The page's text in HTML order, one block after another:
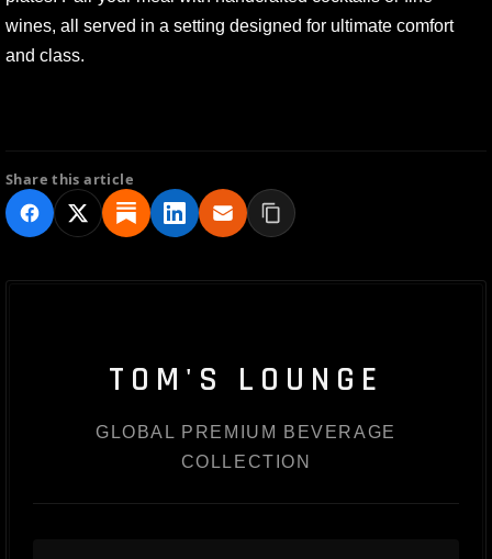
wines, all served in a setting designed for ultimate comfort
and class.
Share this article
TOM'S LOUNGE
GLOBAL PREMIUM BEVERAGE
COLLECTION